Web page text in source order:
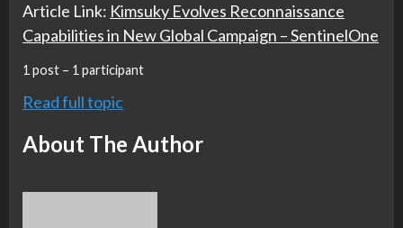
Article Link: Kimsuky Evolves Reconnaissance
Capabilities in New Global Campaign – SentinelOne
1 post – 1 participant
Read full topic
About The Author